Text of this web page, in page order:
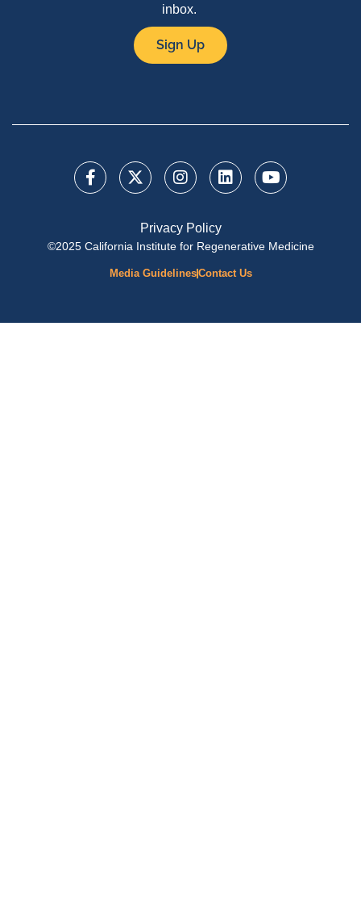
inbox.
Sign Up
Privacy Policy
©2025 California Institute for Regenerative Medicine
Media GuidelinesContact Us